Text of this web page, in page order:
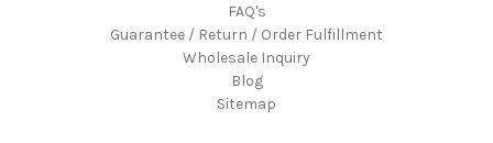
FAQ's
Guarantee / Return / Order Fulfillment
Wholesale Inquiry
Blog
Sitemap